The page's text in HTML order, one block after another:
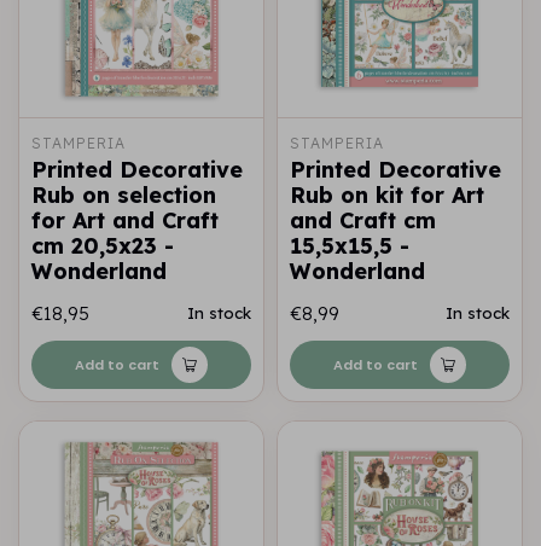
STAMPERIA
Printed Decorative
Rub on selection
for Art and Craft
cm 20,5x23 -
Wonderland
€18,95 In stock
Add to cart
STAMPERIA
Printed Decorative
Rub on kit for Art
and Craft cm
15,5x15,5 -
Wonderland
€8,99 In stock
Add to cart